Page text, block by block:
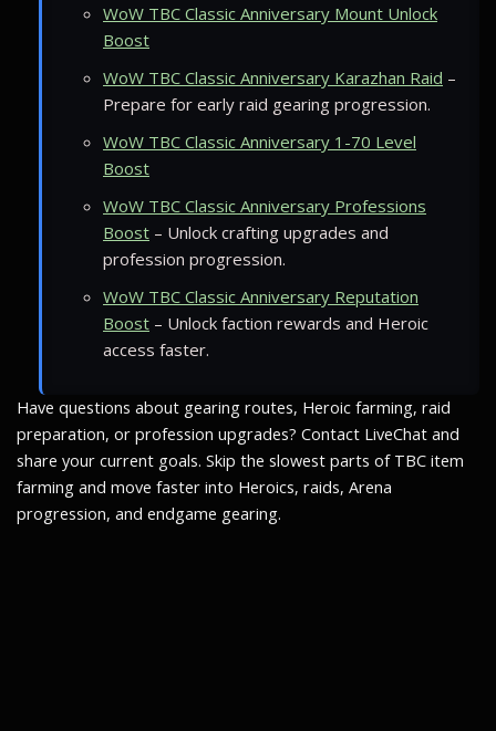
WoW TBC Classic Anniversary Mount Unlock
Boost
WoW TBC Classic Anniversary Karazhan Raid –
Prepare for early raid gearing progression.
WoW TBC Classic Anniversary 1-70 Level
Boost
WoW TBC Classic Anniversary Professions
Boost – Unlock crafting upgrades and
profession progression.
WoW TBC Classic Anniversary Reputation
Boost – Unlock faction rewards and Heroic
access faster.
Have questions about gearing routes, Heroic farming, raid
preparation, or profession upgrades? Contact LiveChat and
share your current goals. Skip the slowest parts of TBC item
farming and move faster into Heroics, raids, Arena
progression, and endgame gearing.